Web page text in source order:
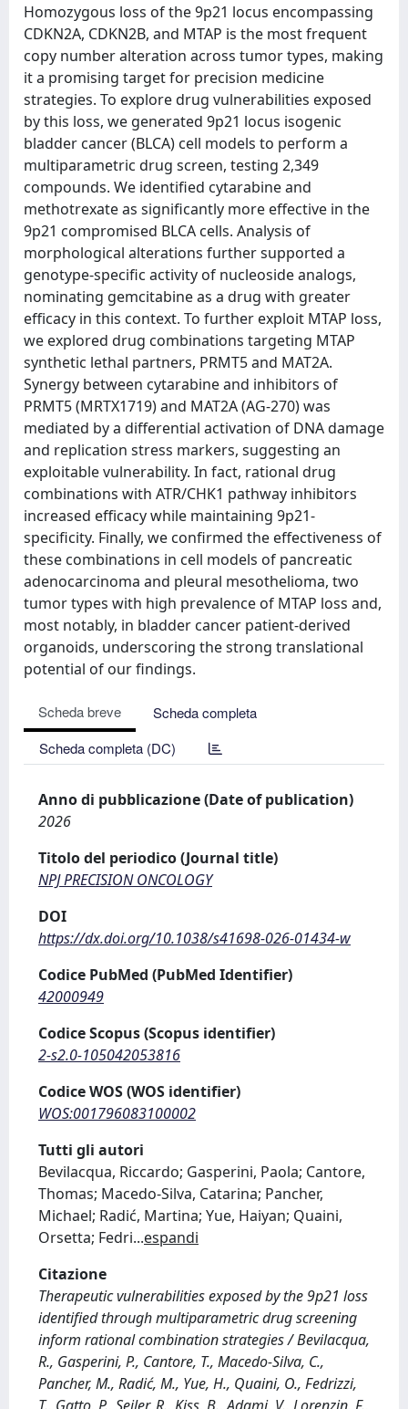
Homozygous loss of the 9p21 locus encompassing
CDKN2A, CDKN2B, and MTAP is the most frequent
copy number alteration across tumor types, making
it a promising target for precision medicine
strategies. To explore drug vulnerabilities exposed
by this loss, we generated 9p21 locus isogenic
bladder cancer (BLCA) cell models to perform a
multiparametric drug screen, testing 2,349
compounds. We identified cytarabine and
methotrexate as significantly more effective in the
9p21 compromised BLCA cells. Analysis of
morphological alterations further supported a
genotype-specific activity of nucleoside analogs,
nominating gemcitabine as a drug with greater
efficacy in this context. To further exploit MTAP loss,
we explored drug combinations targeting MTAP
synthetic lethal partners, PRMT5 and MAT2A.
Synergy between cytarabine and inhibitors of
PRMT5 (MRTX1719) and MAT2A (AG-270) was
mediated by a differential activation of DNA damage
and replication stress markers, suggesting an
exploitable vulnerability. In fact, rational drug
combinations with ATR/CHK1 pathway inhibitors
increased efficacy while maintaining 9p21-
specificity. Finally, we confirmed the effectiveness of
these combinations in cell models of pancreatic
adenocarcinoma and pleural mesothelioma, two
tumor types with high prevalence of MTAP loss and,
most notably, in bladder cancer patient-derived
organoids, underscoring the strong translational
potential of our findings.
Scheda breve
Scheda completa
Scheda completa (DC)
Anno di pubblicazione (Date of publication)
2026
Titolo del periodico (Journal title)
NPJ PRECISION ONCOLOGY
DOI
https://dx.doi.org/10.1038/s41698-026-01434-w
Codice PubMed (PubMed Identifier)
42000949
Codice Scopus (Scopus identifier)
2-s2.0-105042053816
Codice WOS (WOS identifier)
WOS:001796083100002
Tutti gli autori
Bevilacqua, Riccardo; Gasperini, Paola; Cantore,
Thomas; Macedo-Silva, Catarina; Pancher,
Michael; Radić, Martina; Yue, Haiyan; Quaini,
Orsetta; Fedri...espandi
Citazione
Therapeutic vulnerabilities exposed by the 9p21 loss
identified through multiparametric drug screening
inform rational combination strategies / Bevilacqua,
R., Gasperini, P., Cantore, T., Macedo-Silva, C.,
Pancher, M., Radić, M., Yue, H., Quaini, O., Fedrizzi,